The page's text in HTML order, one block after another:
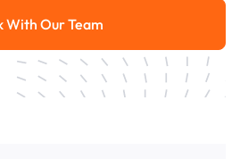
Talk With Our Team
With Our Team